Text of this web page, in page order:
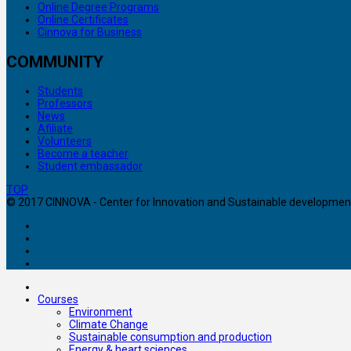
Online Degree Programs
Online Certificates
Cinnova for Business
COMMUNITY
Students
Professors
News
Afiliate
Volunteers
Become a teacher
Student embassador
TOP
© 2017 CINNOVA - Center for Innovation and Sustainable
Courses
Environment
Climate Change
Sustainable consumption and production